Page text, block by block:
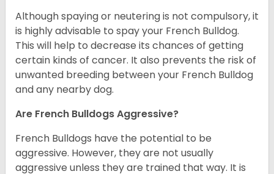
Although spaying or neutering is not compulsory, it
is highly advisable to spay your French Bulldog.
This will help to decrease its chances of getting
certain kinds of cancer. It also prevents the risk of
unwanted breeding between your French Bulldog
and any nearby dog.
Are French Bulldogs Aggressive?
French Bulldogs have the potential to be
aggressive. However, they are not usually
aggressive unless they are trained that way. It is